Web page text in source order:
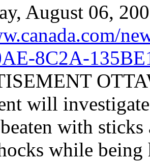
August 06,
8C2A-
will
with
while